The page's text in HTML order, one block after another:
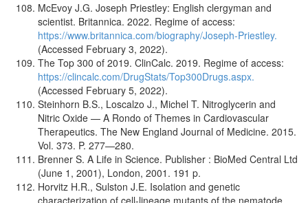
McEvoy J.G. Joseph Priestley: English clergyman and
scientist. Britannica. 2022. Regime of access:
https://www.britannica.com/biography/Joseph-Priestley.
(Accessed February 3, 2022).
The Top 300 of 2019. ClinCalc. 2019. Regime of access:
https://clincalc.com/DrugStats/Top300Drugs.aspx.
(Accessed February 5, 2022).
Steinhorn B.S., Loscalzo J., Michel T. Nitroglycerin and
Nitric Oxide — A Rondo of Themes in Cardiovascular
Therapeutics. The New England Journal of Medicine. 2015.
Vol. 373. P. 277—280.
Brenner S. A Life in Science. Publisher : BioMed Central Ltd
(June 1, 2001), London, 2001. 191 p.
Horvitz H.R., Sulston J.E. Isolation and genetic
characterization of cell-lineage mutants of the nematode